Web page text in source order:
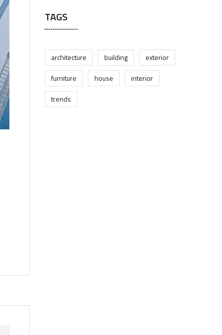
TAGS
architecture building
exterior
furniture
house
interior
trends